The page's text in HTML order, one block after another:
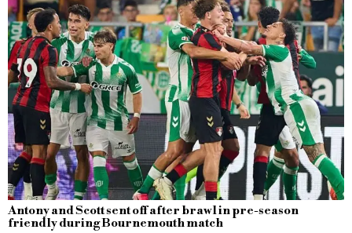
Antony and Scott sent off after brawl in pre-season
friendly during Bournemouth match